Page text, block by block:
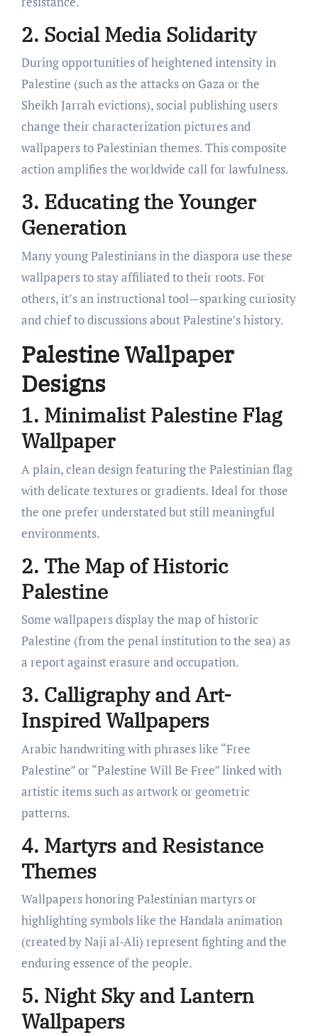
2. Social Media Solidarity
During opportunities of heightened intensity in
Palestine (such as the attacks on Gaza or the
Sheikh Jarrah evictions), social publishing users
change their characterization pictures and
wallpapers to Palestinian themes. This composite
action amplifies the worldwide call for lawfulness.
3. Educating the Younger
Generation
Many young Palestinians in the diaspora use these
wallpapers to stay affiliated to their roots. For
others, it’s an instructional tool—sparking curiosity
and chief to discussions about Palestine’s history.
Palestine Wallpaper
Designs
1. Minimalist Palestine Flag
Wallpaper
A plain, clean design featuring the Palestinian flag
with delicate textures or gradients. Ideal for those
the one prefer understated but still meaningful
environments.
2. The Map of Historic
Palestine
Some wallpapers display the map of historic
Palestine (from the penal institution to the sea) as
a report against erasure and occupation.
3. Calligraphy and Art-
Inspired Wallpapers
Arabic handwriting with phrases like “Free
Palestine” or “Palestine Will Be Free” linked with
artistic items such as artwork or geometric
patterns.
4. Martyrs and Resistance
Themes
Wallpapers honoring Palestinian martyrs or
highlighting symbols like the Handala animation
(created by Naji al-Ali) represent fighting and the
enduring essence of the people.
5. Night Sky and Lantern
Wallpapers